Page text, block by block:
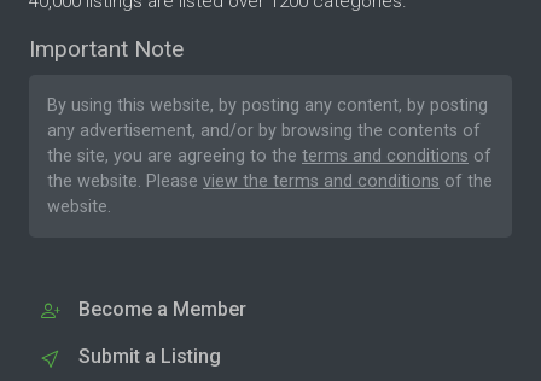
Important Note
By using this website, by posting any content, by posting
any advertisement, and/or by browsing the contents of
the site, you are agreeing to the terms and conditions of
the website. Please view the terms and conditions of the
website.
Become a Member
Submit a Listing